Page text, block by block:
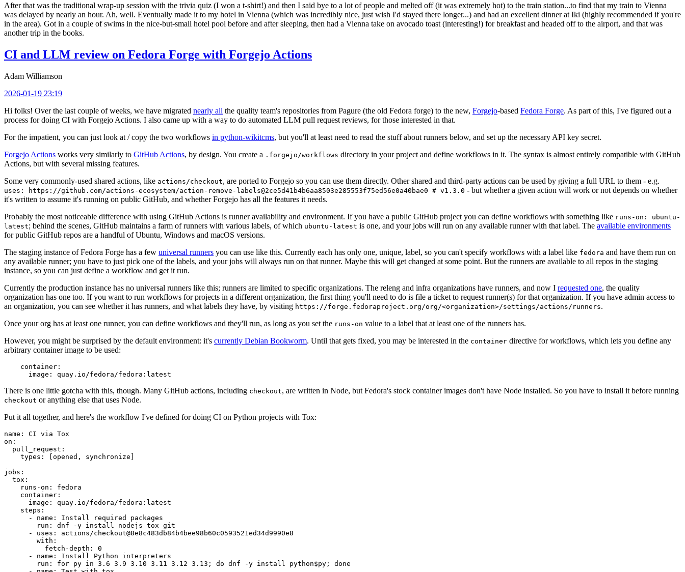
After that was the traditional wrap-up session with the trivia quiz (I won a t-shirt!) and then I said bye to a lot of people and melted off (it was extremely hot) to the train station...to find that my train to Vienna
was delayed by nearly an hour. Ah, well. Eventually made it to my hotel in Vienna (which was incredibly nice, just wish I'd stayed there longer...) and had an excellent dinner at Iki (highly recommended if you're
in the area). Got in a couple of swims in the nice-but-small hotel pool before and after sleeping, then had a Vienna take on avocado toast (interesting!) for breakfast and headed off to the airport, and that was
another trip in the books.
CI and LLM review on Fedora Forge with Forgejo Actions
Adam Williamson
2026-01-19 23:19
Hi folks! Over the last couple of weeks, we have migrated nearly all the quality team's repositories from Pagure (the old Fedora forge) to the new, Forgejo-based Fedora Forge. As part of this, I've figured out a
process for doing CI with Forgejo Actions. I also came up with a way to do automated LLM pull request reviews, for those interested in that.
For the impatient, you can just look at / copy the two workflows in python-wikitcms, but you'll at least need to read the stuff about runners below, and set up the necessary API key secret.
Forgejo Actions works very similarly to GitHub Actions, by design. You create a .forgejo/workflows directory in your project and define workflows in it. The syntax is almost entirely compatible with GitHub
Actions, but with several missing features.
Some very commonly-used shared actions, like actions/checkout, are ported to Forgejo so you can use them directly. Other shared and third-party actions can be used by giving a full URL to them - e.g.
uses: https://github.com/actions-ecosystem/action-remove-labels@2ce5d41b4b6aa8503e285553f75ed56e0a40bae0 # v1.3.0 - but whether a given action will work or not depends on whether
it's written to assume it's running on public GitHub, and whether Forgejo has all the features it needs.
Probably the most noticeable difference with using GitHub Actions is runner availability and environment. If you have a public GitHub project you can define workflows with something like runs-on: ubuntu-
latest; behind the scenes, GitHub maintains a farm of runners with various labels, of which ubuntu-latest is one, and your jobs will run on any available runner with that label. The available environments
for public GitHub repos are a handful of Ubuntu, Windows and macOS versions.
The staging instance of Fedora Forge has a few universal runners you can use like this. Currently each has only one, unique, label, so you can't specify workflows with a label like fedora and have them run on
any available runner; you have to just pick one of the labels, and your jobs will always run on that runner. Maybe this will get changed at some point. But the runners are available to all repos in the staging
instance, so you can just define a workflow and get it run.
Currently the production instance has no universal runners like this; runners are limited to specific organizations. The releng and infra organizations have runners, and now I requested one, the quality
organization has one too. If you want to run workflows for projects in a different organization, the first thing you'll need to do is file a ticket to request runner(s) for that organization. If you have admin access to
an organization, you can see whether it has runners, and what labels they have, by visiting https://forge.fedoraproject.org/org/<organization>/settings/actions/runners.
Once your org has at least one runner, you can define workflows and they'll run, as long as you set the runs-on value to a label that at least one of the runners has.
However, you might be surprised by the default environment: it's currently Debian Bookworm. Until that gets fixed, you may be interested in the container directive for workflows, which lets you define any
arbitrary container image to be used:
container :
image : quay.io/fedora/fedora:latest
There is one little gotcha with this, though. Many GitHub actions, including checkout, are written in Node, but Fedora's stock container images don't have Node installed. So you have to install it before running
checkout or anything else that uses Node.
Put it all together, and here's the workflow I've defined for doing CI on Python projects with Tox:
name :
CI via Tox
on :
pull_request :
types : [opened , synchronize ]
jobs :
tox :
runs-on :
fedora
container :
image :
quay.io/fedora/fedora:latest
steps :
-
name :
Install required packages
run :
dnf -y install nodejs tox git
-
uses :
actions/checkout@8e8c483db84b4bee98b60c0593521ed34d9990e8
with :
fetch-depth :
0
-
name :
Install Python interpreters
run :
for py in 3.6 3.9 3.10 3.11 3.12 3.13; do dnf -y install python$py; done